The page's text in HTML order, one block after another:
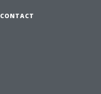
CONTACT